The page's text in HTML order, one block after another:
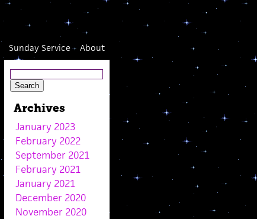
About
Sunday Service
Archives
January 2023
February 2022
September 2021
February 2021
January 2021
December 2020
November 2020